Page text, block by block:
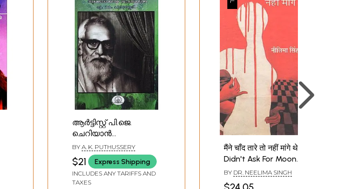
ആർട്ടിസ്റ്റ് പി.ജെ.
ചെറിയാൻ
നാടകലോകത്തെ
ധ്രുവനക്ഷത്രം- Artist
P.J. Cherian is the Pole
Star of the Theater
BY A. K. PUTHUSSERY
$21 Express Shipping
INCLUDES ANY TARIFFS AND
TAXES
मैंने चाँद तारे तो नहीं मांगे थे : I
Didn't Ask For Moon
and Stars (Hindi Short
Stories)
BY DR. NEELIMA SINGH